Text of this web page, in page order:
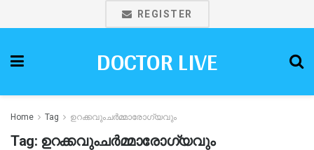
REGISTER
DOCTOR LIVE
Home Tag ഉറക്കവുംചർമ്മാരോഗ്യവും
Tag: ഉറക്കവുംചർമ്മാരോഗ്യവും